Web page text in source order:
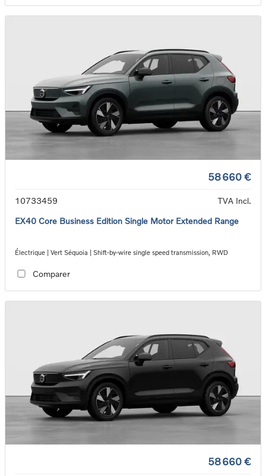
58 660 €
10733459
TVA Incl.
EX40 Core Business Edition Single Motor Extended Range
Électrique | Vert Séquoia | Shift-by-wire single speed transmission, RWD
Comparer
58 660 €